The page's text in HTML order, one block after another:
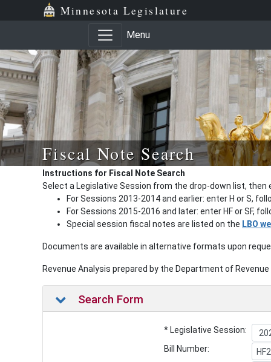
Minnesota Legislature
Menu
Fiscal Note Search
Instructions for Fiscal Note Search
Select a Legislative Session from the drop-down list, then
For Sessions 2013-2014 and earlier: enter H or S,
For Sessions 2015-2016 and later: enter HF or SF,
Special session fiscal notes are listed on the LBO
Documents are available in alternative formats upon
Revenue Analysis prepared by the Department of
Search Form
* Legislative Session:
Bill Number: